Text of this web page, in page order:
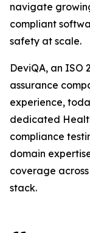
navigate
compliant
safety at scale.
DeviQA, an
assurance
experience,
dedicated
compliance
domain
coverage
stack.